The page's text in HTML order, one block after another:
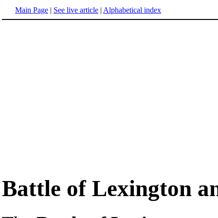
Main Page | See live article | Alphabetical index
Battle of Lexington